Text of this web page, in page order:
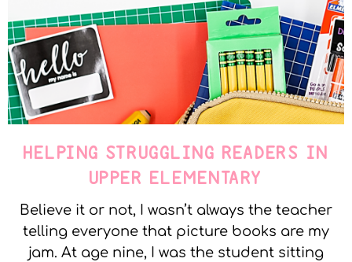
HELPING STRUGGLING READERS IN
UPPER ELEMENTARY
Believe it or not, I wasn’t always the teacher
telling everyone that picture books are my
jam. At age nine, I was the student sitting